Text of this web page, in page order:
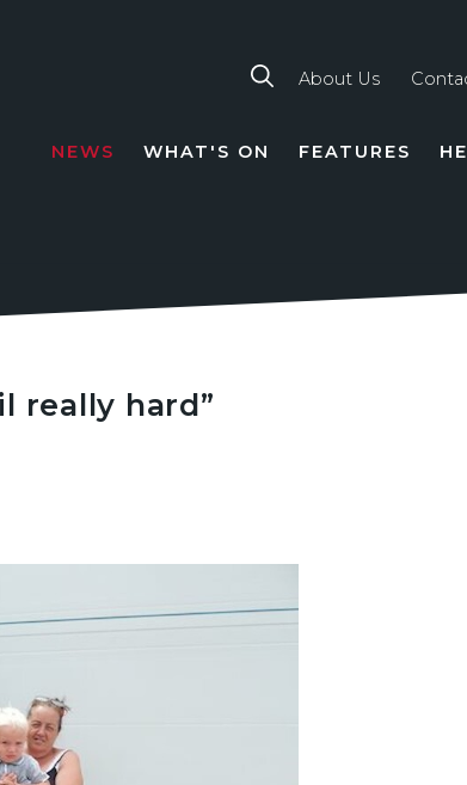
About Us
NEWS WHAT'S ON FEATURES
really hard”